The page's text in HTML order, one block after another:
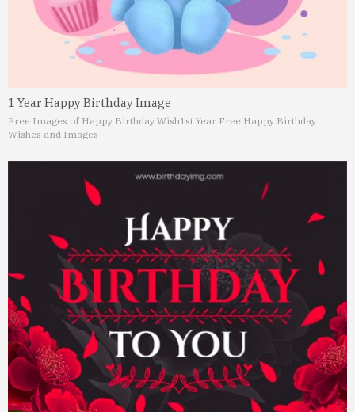
1 Year Happy Birthday Image
Free Images of Happy Birthday Wish1st Year Free Happy Birthday
Wishes and Images